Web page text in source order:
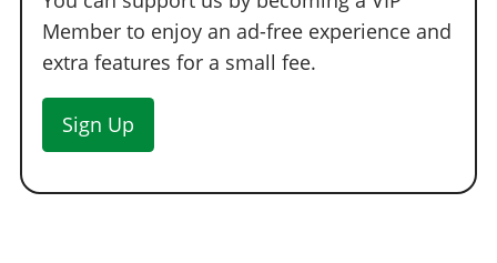
Member to enjoy an ad-free experience and
extra features for a small fee.
Sign Up